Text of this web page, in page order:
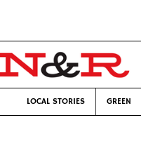
LOCAL STORIES GREEN